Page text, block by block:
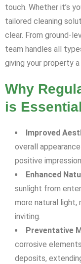
touch. Whether it’s
tailored cleaning
clear. From ground-
team handles all
giving your property
Why
is Essential
Improved
overall
positive
Enhanced
sunlight from
more natural light,
inviting.
Preventative
corrosive
deposits,